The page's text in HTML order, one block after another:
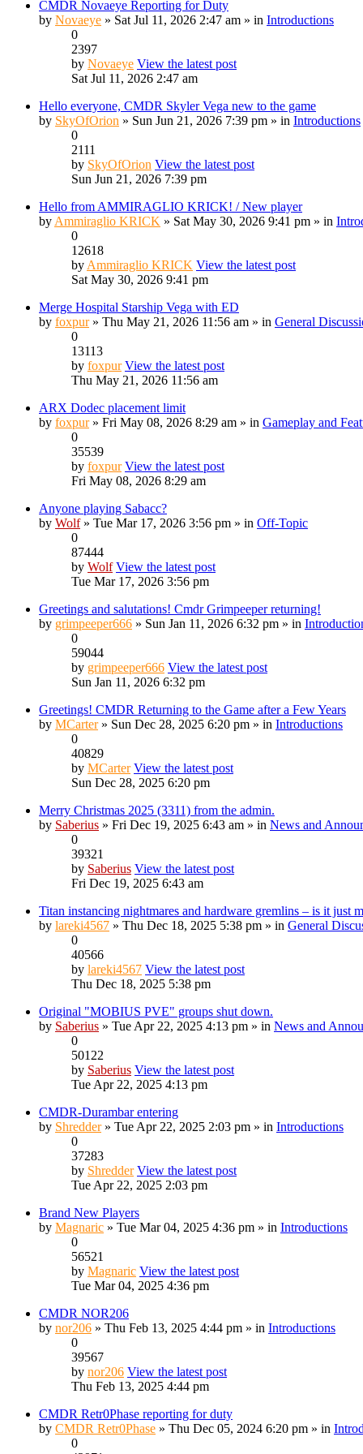
CMDR Novaeye Reporting for Duty
by Novaeye » Sat Jul 11, 2026 2:47 am » in Introductions
0
2397
by Novaeye View the latest post
Sat Jul 11, 2026 2:47 am
Hello everyone, CMDR Skyler Vega new to the game
by SkyOfOrion » Sun Jun 21, 2026 7:39 pm » in Introductions
0
2111
by SkyOfOrion View the latest post
Sun Jun 21, 2026 7:39 pm
Hello from AMMIRAGLIO KRICK! / New player
by Ammiraglio KRICK » Sat May 30, 2026 9:41 pm » in
0
12618
by Ammiraglio KRICK View the latest post
Sat May 30, 2026 9:41 pm
Merge Hospital Starship Vega with ED
by foxpur» Thu May 21, 2026 11:56 am » in General
0
13113
by foxpur View the latest post
Thu May 21, 2026 11:56 am
ARX Dodec placement limit
by foxpur» Fri May 08, 2026 8:29 am » in Gameplay and
0
35539
by foxpur View the latest post
Fri May 08, 2026 8:29 am
Anyone playing Sabacc?
by Wolf» Tue Mar 17, 2026 3:56 pm » in Off-Topic
0
87444
by Wolf View the latest post
Tue Mar 17, 2026 3:56 pm
Greetings and salutations! Cmdr Grimpeeper returning!
by grimpeeper666 » Sun Jan 11, 2026 6:32 pm » in
0
59044
by grimpeeper666 View the latest post
Sun Jan 11, 2026 6:32 pm
Greetings! CMDR Returning to the Game after a Few Years
by MCarter» Sun Dec 28, 2025 6:20 pm » in Introductions
0
40829
by MCarter View the latest post
Sun Dec 28, 2025 6:20 pm
Merry Christmas 2025 (3311) from the admin.
by Saberius » Fri Dec 19, 2025 6:43 am » in News and
0
39321
by Saberius View the latest post
Fri Dec 19, 2025 6:43 am
Titan instancing nightmares and hardware gremlins – is it just
by lareki4567 » Thu Dec 18, 2025 5:38 pm » in General
0
40566
by lareki4567 View the latest post
Thu Dec 18, 2025 5:38 pm
Original "MOBIUS PVE" groups shut down.
by Saberius » Tue Apr 22, 2025 4:13 pm » in News and
0
50122
by Saberius View the latest post
Tue Apr 22, 2025 4:13 pm
CMDR-Durambar entering
by Shredder» Tue Apr 22, 2025 2:03 pm » in Introductions
0
37283
by Shredder View the latest post
Tue Apr 22, 2025 2:03 pm
Brand New Players
by Magnaric » Tue Mar 04, 2025 4:36 pm » in Introductions
0
56521
by Magnaric View the latest post
Tue Mar 04, 2025 4:36 pm
CMDR NOR206
by nor206 » Thu Feb 13, 2025 4:44 pm » in Introductions
0
39567
by nor206 View the latest post
Thu Feb 13, 2025 4:44 pm
CMDR Retr0Phase reporting for duty
by CMDR Retr0Phase » Thu Dec 05, 2024 6:20 pm » in
0